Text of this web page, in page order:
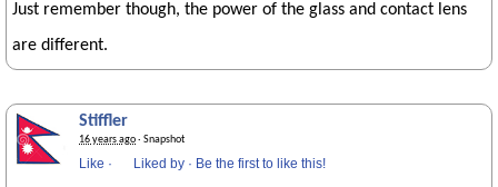
Just remember though, the power of the glass and contact lens
are different.
Stiffler
16 years ago· Snapshot
Like · Liked by · Be the first to like this!